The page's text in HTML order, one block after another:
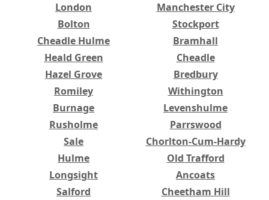
London
Manchester City
Bolton
Stockport
Cheadle Hulme
Bramhall
Heald Green
Cheadle
Hazel Grove
Bredbury
Romiley
Withington
Burnage
Levenshulme
Rusholme
Parrswood
Sale
Chorlton-Cum-Hardy
Hulme
Old Trafford
Longsight
Ancoats
Salford
Cheetham Hill